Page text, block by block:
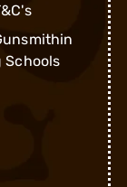
Schools